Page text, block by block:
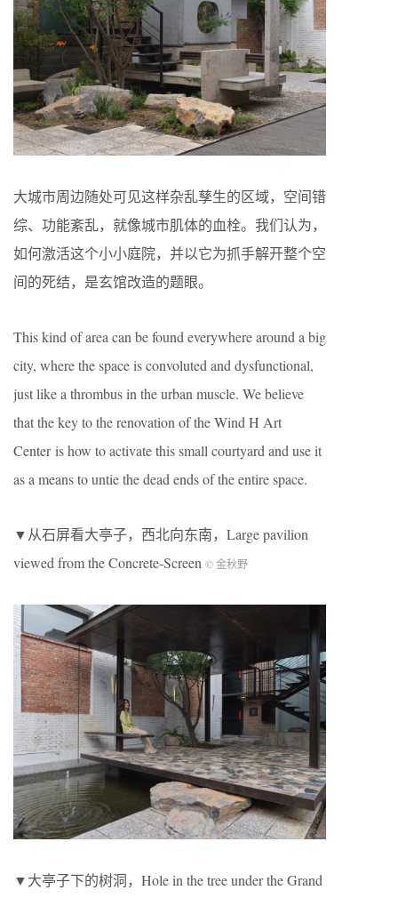
大城市周边随处可见这样杂乱孳生的区域，空间错
综、功能紊乱，就像城市肌体的血栓。我们认为，
如何激活这个小小庭院，并以它为抓手解开整个空
间的死结，是玄馆改造的题眼。
This kind of area can be found everywhere around a big
city, where the space is convoluted and dysfunctional,
just like a thrombus in the urban muscle. We believe
that the key to the renovation of the Wind H Art
Center is how to activate this small courtyard and use it
as a means to untie the dead ends of the entire space.
▼从石屏看大亭子，西北向东南，Large pavilion
viewed from the Concrete-Screen © 金秋野
▼大亭子下的树洞，Hole in the tree under the Grand